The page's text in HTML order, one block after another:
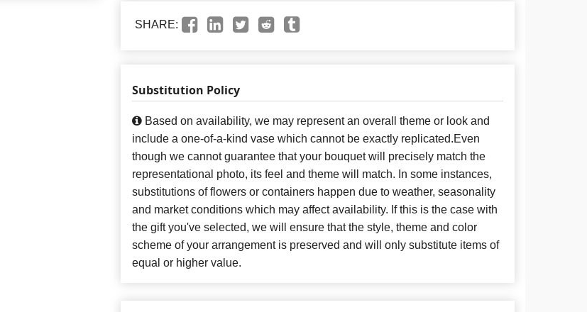
SHARE:
Substitution Policy
Based on availability, we may represent an overall theme or look and
include a one-of-a-kind vase which cannot be exactly replicated.Even
though we cannot guarantee that your bouquet will precisely match the
representational photo, its feel and theme will match. In some instances,
substitutions of flowers or containers happen due to weather, seasonality
and market conditions which may affect availability. If this is the case with
the gift you've selected, we will ensure that the style, theme and color
scheme of your arrangement is preserved and will only substitute items of
equal or higher value.